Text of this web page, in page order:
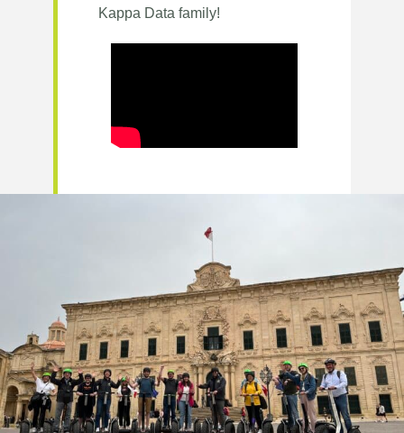
Kappa Data family!